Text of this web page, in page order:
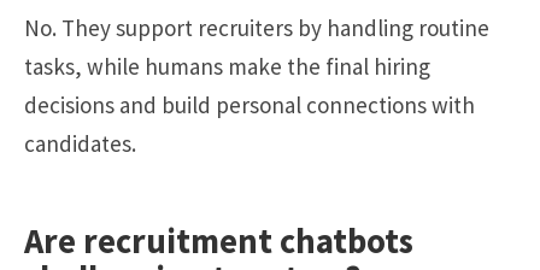
No. They support recruiters by handling routine
tasks, while humans make the final hiring
decisions and build personal connections with
candidates.
Are recruitment chatbots